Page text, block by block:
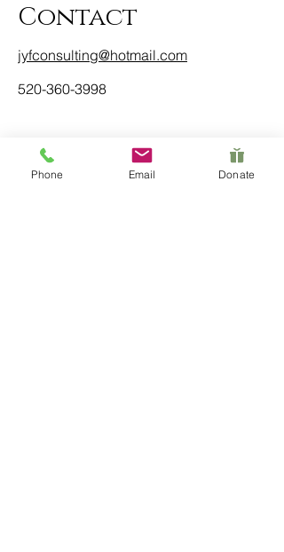
Contact
jyfconsulting@hotmail.com
520-360-3998
Phone Email Donate